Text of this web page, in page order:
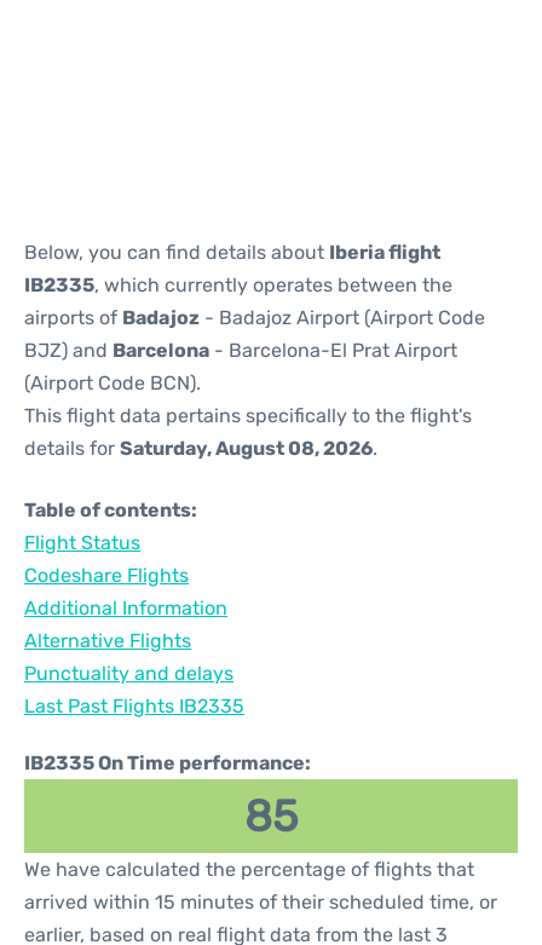
Below, you can find details about Iberia flight
IB2335, which currently operates between the
airports of Badajoz - Badajoz Airport (Airport Code
BJZ) and Barcelona - Barcelona-El Prat Airport
(Airport Code BCN).
This flight data pertains specifically to the flight's
details for Saturday, August 08, 2026.
Table of contents:
Flight Status
Codeshare Flights
Additional Information
Alternative Flights
Punctuality and delays
Last Past Flights IB2335
IB2335 On Time performance:
85
We have calculated the percentage of flights that
arrived within 15 minutes of their scheduled time, or
earlier, based on real flight data from the last 3